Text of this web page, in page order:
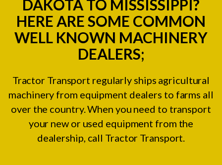
DAKOTA TO MISSISSIPPI?
HERE ARE SOME COMMON
WELL KNOWN MACHINERY
DEALERS;
Tractor Transport regularly ships agricultural
machinery from equipment dealers to farms all
over the country. When you need to transport
your new or used equipment from the
dealership, call Tractor Transport.